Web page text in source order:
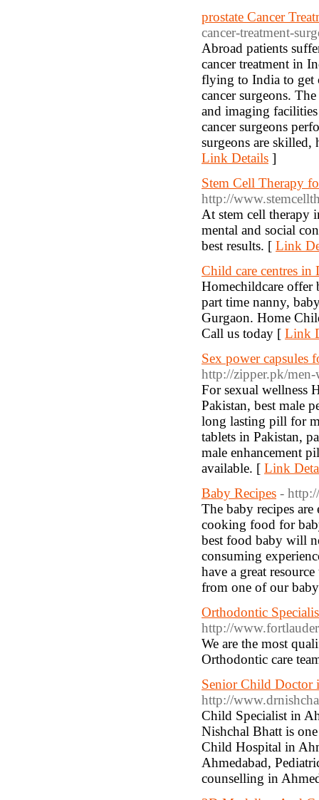
prostate Cancer
cancer-treatment-
Abroad patients
cancer treatment in
flying to India to get
cancer surgeons.
and imaging
cancer surgeons
surgeons are
Link Details ]
Stem Cell Therapy
http://
At stem cell therapy
mental and social
best results. [ Link
Child care centres in
Homechildcare offer
part time nanny,
Gurgaon. Home
Call us today [ Link
Sex power capsules
http://zipper.pk/men-
For sexual wellness
Pakistan, best male
long lasting pill for
tablets in Pakistan,
male enhancement
available. [ Link
Baby Recipes -
The baby recipes
cooking food for
best food baby will
consuming
have a great
from one of our
Orthodontic
http://
We are the most
Orthodontic care
Senior Child Doctor
http://
Child Specialist in
Nishchal Bhatt is
Child Hospital in
Ahmedabad,
counselling in